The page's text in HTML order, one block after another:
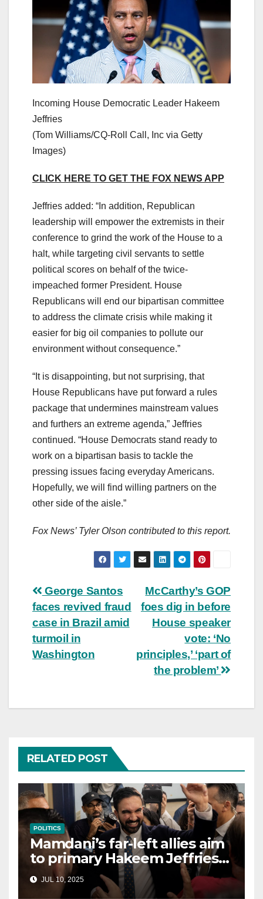
Incoming House Democratic Leader Hakeem
Jeffries
(Tom Williams/CQ-Roll Call, Inc via Getty
Images)
CLICK HERE TO GET THE FOX NEWS APP
Jeffries added: “In addition, Republican
leadership will empower the extremists in their
conference to grind the work of the House to a
halt, while targeting civil servants to settle
political scores on behalf of the twice-
impeached former President. House
Republicans will end our bipartisan committee
to address the climate crisis while making it
easier for big oil companies to pollute our
environment without consequence.”
“It is disappointing, but not surprising, that
House Republicans have put forward a rules
package that undermines mainstream values
and furthers an extreme agenda,” Jeffries
continued. “House Democrats stand ready to
work on a bipartisan basis to tackle the
pressing issues facing everyday Americans.
Hopefully, we will find willing partners on the
other side of the aisle.”
Fox News’ Tyler Olson contributed to this report.
Post
navigation
McCarthy’s GOP
foes dig in before
House speaker
vote: ‘No
principles,’ ‘part of
the problem’
George Santos
faces revived fraud
case in Brazil amid
turmoil in
Washington
RELATED POST
POLITICS
Mamdani’s far-left allies aim
to primary Hakeem Jeffries
and other NYC House
Democrats
JUL 10, 2025